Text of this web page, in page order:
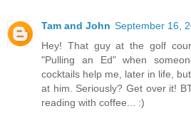
Tam and John September 16,
Hey! That guy at the golf
"Pulling an Ed" when
cocktails help me, later in life,
at him. Seriously? Get over it!
reading with coffee... :)